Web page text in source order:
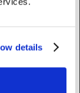
details
the
in